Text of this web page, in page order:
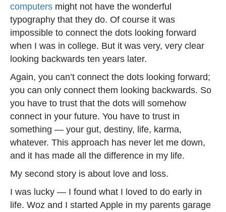
computers might not have the wonderful
typography that they do. Of course it was
impossible to connect the dots looking forward
when I was in college. But it was very, very clear
looking backwards ten years later.
Again, you can’t connect the dots looking forward;
you can only connect them looking backwards. So
you have to trust that the dots will somehow
connect in your future. You have to trust in
something — your gut, destiny, life, karma,
whatever. This approach has never let me down,
and it has made all the difference in my life.
My second story is about love and loss.
I was lucky — I found what I loved to do early in
life. Woz and I started Apple in my parents garage